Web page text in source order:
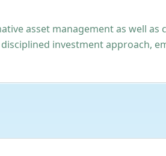
asset management as well
investment approach,